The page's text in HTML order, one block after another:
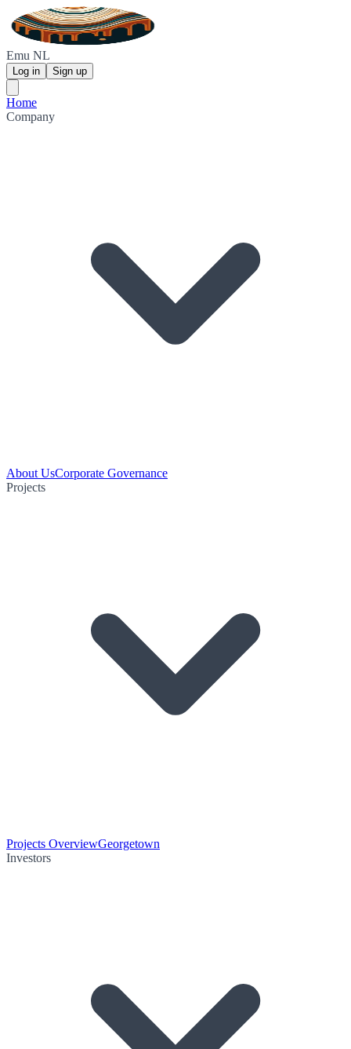
Emu NL
Log in Sign up
Home
Company
About UsCorporate Governance
Projects
Projects OverviewGeorgetown
Investors